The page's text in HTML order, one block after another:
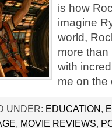
is how
imagine
world,
more
with
me on
UNDER: EDUCATION,
, MOVIE REVIEWS,